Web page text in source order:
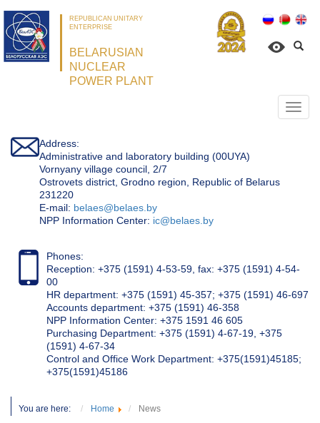
REPUBLICAN UNITARY
ENTERPRISE
BELARUSIAN
NUCLEAR
POWER PLANT
Address:
Administrative and laboratory building (00UYA)
Vornyany village council, 2/7
Ostrovets district, Grodno region, Republic of Belarus
231220
Е-mail: belaes@belaes.by
NPP Information Center: ic@belaes.by
Phones:
Reception: +375 (1591) 4-53-59, fax: +375 (1591) 4-54-
00
HR department: +375 (1591) 45-357; +375 (1591) 46-697
Accounts department: +375 (1591) 46-358
NPP Information Center: +375 1591 46 605
Purchasing Department: +375 (1591) 4-67-19, +375
(1591) 4-67-34
Control and Office Work Department: +375(1591)45185;
+375(1591)45186
You are here: Home News